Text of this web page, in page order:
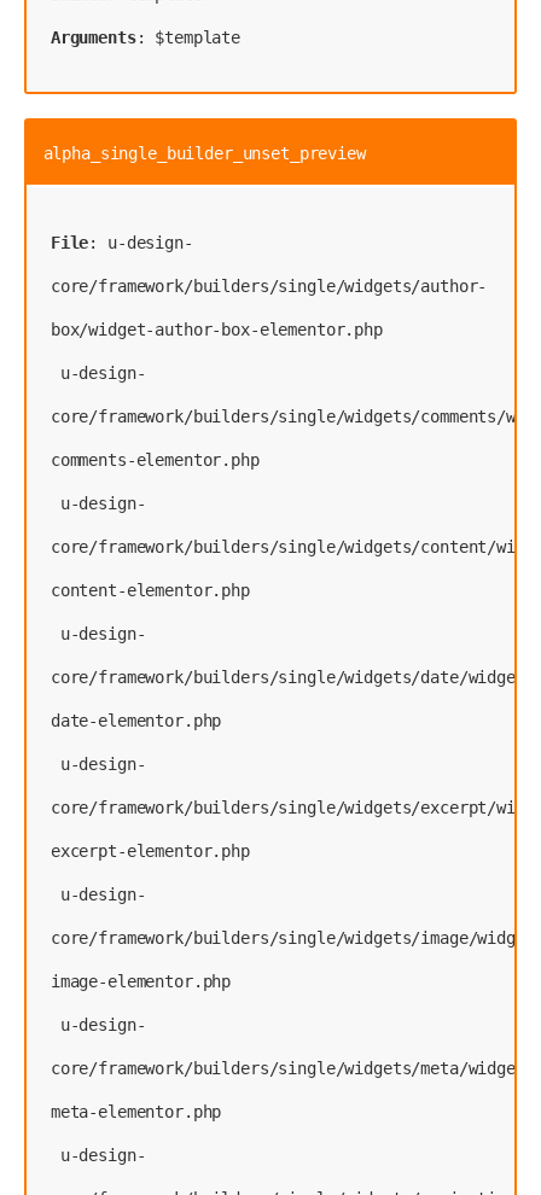
Arguments: $template
alpha_single_builder_unset_preview
File: u-design-
core/framework/builders/single/widgets/author-
box/widget-author-box-elementor.php
core/framework/builders/single/widgets/comments/
comments-elementor.php
core/framework/builders/single/widgets/content/
content-elementor.php
core/framework/builders/single/widgets/date/widget-
date-elementor.php
core/framework/builders/single/widgets/excerpt/
excerpt-elementor.php
core/framework/builders/single/widgets/image/
image-elementor.php
core/framework/builders/single/widgets/meta/widget-
meta-elementor.php